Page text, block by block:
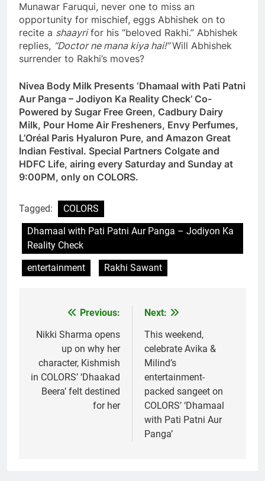
Munawar Faruqui, never one to miss an
opportunity for mischief, eggs Abhishek on to
recite a shaayrifor his “beloved Rakhi.” Abhishek
replies, “Doctor ne mana kiya hai!”Will Abhishek
surrender to Rakhi’s moves?
Nivea Body Milk Presents ‘Dhamaal with Pati Patni
Aur Panga – Jodiyon Ka Reality Check’ Co-
Powered by Sugar Free Green, Cadbury Dairy
Milk, Pour Home Air Fresheners, Envy Perfumes,
L’Oréal Paris Hyaluron Pure, and Amazon Great
Indian Festival. Special Partners Colgate and
HDFC Life, airing every Saturday and Sunday at
9:00PM, only on COLORS.
Tagged:
COLORS
Dhamaal with Pati Patni Aur Panga – Jodiyon Ka
Reality Check
entertainment
Rakhi Sawant
navigation
Previous:
Nikki Sharma opens
up on why her
character, Kishmish
in COLORS’ ‘Dhaakad
Beera’ felt destined
for her
Next:
This weekend,
celebrate Avika &
Milind’s
entertainment-
packed sangeet on
COLORS’ ‘Dhamaal
with Pati Patni Aur
Panga’